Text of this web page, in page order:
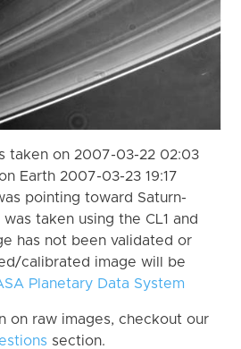
taken on 2007-03-22 02:03
Earth 2007-03-23 19:17
pointing toward Saturn-
taken using the CL1 and
has not been validated or
calibrated image will be
Planetary Data System
on raw images, checkout our
section.